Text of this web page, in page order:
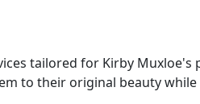
tailored for Kirby
to their original beauty while